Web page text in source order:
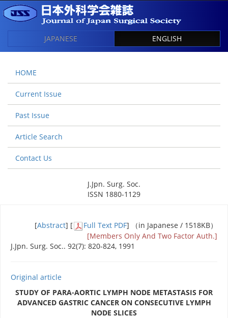
JAPANESE ENGLISH
HOME
Current Issue
Past Issue
Article Search
Contact Us
J.Jpn. Surg. Soc.
ISSN 1880-1129
[Abstract] [ Full Text PDF] （in Japanese / 1518KB）
[Members Only And Two Factor Auth.]
J.Jpn. Surg. Soc.. 92(7): 820-824, 1991
Original article
STUDY OF PARA-AORTIC LYMPH NODE METASTASIS FOR
ADVANCED GASTRIC CANCER ON CONSECUTIVE LYMPH
NODE SLICES